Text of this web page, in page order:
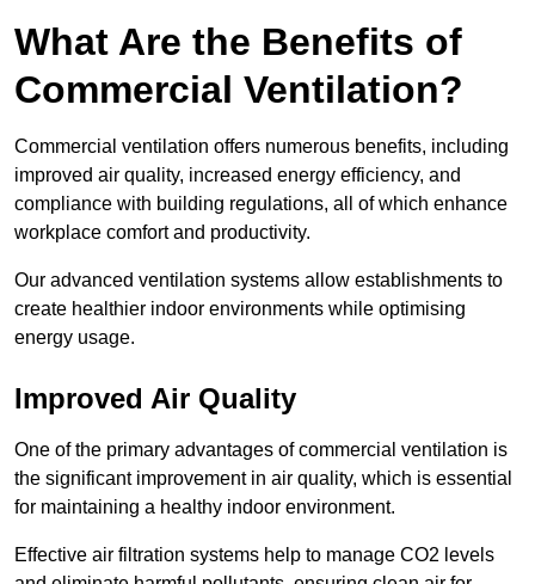
What Are the Benefits of
Commercial Ventilation?
Commercial ventilation offers numerous benefits, including
improved air quality, increased energy efficiency, and
compliance with building regulations, all of which enhance
workplace comfort and productivity.
Our advanced ventilation systems allow establishments to
create healthier indoor environments while optimising
energy usage.
Improved Air Quality
One of the primary advantages of commercial ventilation is
the significant improvement in air quality, which is essential
for maintaining a healthy indoor environment.
Effective air filtration systems help to manage CO2 levels